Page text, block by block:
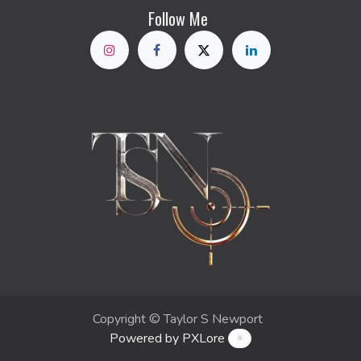
Follow Me
Copyright © Taylor S Newport
Powered by PXLore